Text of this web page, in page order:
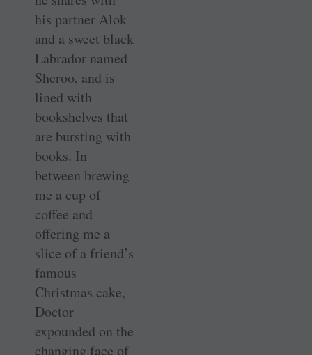
his partner Alok
and a sweet black
Labrador named
Sheroo, and is
lined with
bookshelves that
are bursting with
books. In
between brewing
me a cup of
coffee and
offering me a
slice of a friend’s
famous
Christmas cake,
Doctor
expounded on the
changing face of